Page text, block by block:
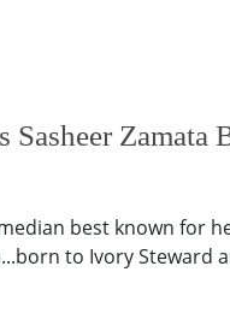
Sasheer
best known for
to Ivory